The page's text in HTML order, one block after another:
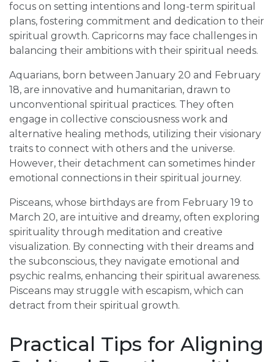
focus on setting intentions and long-term spiritual
plans, fostering commitment and dedication to their
spiritual growth. Capricorns may face challenges in
balancing their ambitions with their spiritual needs.
Aquarians, born between January 20 and February
18, are innovative and humanitarian, drawn to
unconventional spiritual practices. They often
engage in collective consciousness work and
alternative healing methods, utilizing their visionary
traits to connect with others and the universe.
However, their detachment can sometimes hinder
emotional connections in their spiritual journey.
Pisceans, whose birthdays are from February 19 to
March 20, are intuitive and dreamy, often exploring
spirituality through meditation and creative
visualization. By connecting with their dreams and
the subconscious, they navigate emotional and
psychic realms, enhancing their spiritual awareness.
Pisceans may struggle with escapism, which can
detract from their spiritual growth.
Practical Tips for Aligning